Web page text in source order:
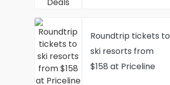
Roundtrip tickets to
ski resorts from
$158 at Priceline